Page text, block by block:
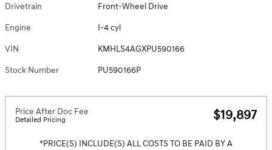
Drivetrain Front-Wheel Drive
Engine I-4 cyl
VIN KMHLS4AGXPU590166
Stock Number PU590166P
Price After Doc Fee
Detailed Pricing $19,897
*PRICE(S) INCLUDE(S) ALL COSTS TO BE PAID BY A